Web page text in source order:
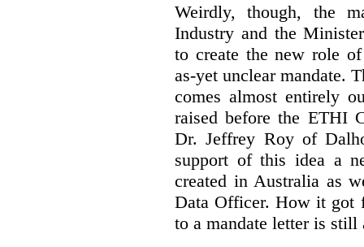
Weirdly, though, the
Industry and the
to create the new role
as-yet unclear mandate.
comes almost entirely
raised before the ETHI
Dr. Jeffrey Roy of
support of this idea a
created in Australia as
Data Officer. How it got
to a mandate letter is still